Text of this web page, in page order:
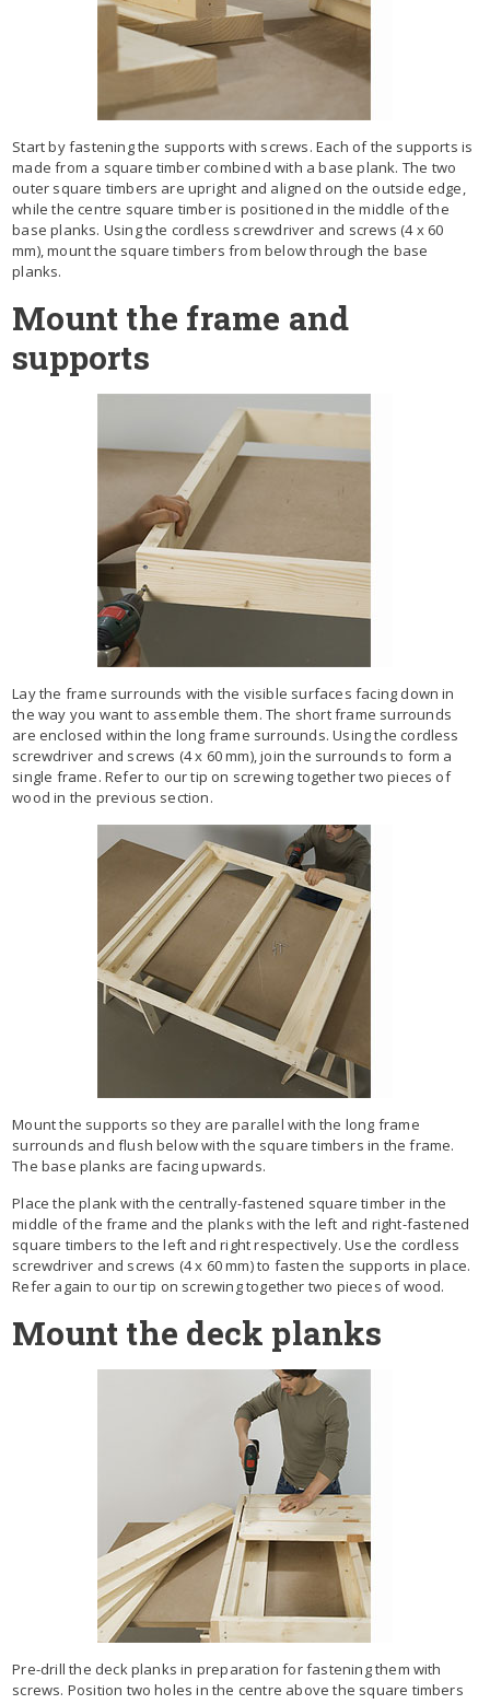
Start by fastening the supports with screws. Each of the supports is
made from a square timber combined with a base plank. The two
outer square timbers are upright and aligned on the outside edge,
while the centre square timber is positioned in the middle of the
base planks. Using the cordless screwdriver and screws (4 x 60
mm), mount the square timbers from below through the base
planks.
Mount the frame and
supports
Lay the frame surrounds with the visible surfaces facing down in
the way you want to assemble them. The short frame surrounds
are enclosed within the long frame surrounds. Using the cordless
screwdriver and screws (4 x 60 mm), join the surrounds to form a
single frame. Refer to our tip on screwing together two pieces of
wood in the previous section.
Mount the supports so they are parallel with the long frame
surrounds and flush below with the square timbers in the frame.
The base planks are facing upwards.
Place the plank with the centrally-fastened square timber in the
middle of the frame and the planks with the left and right-fastened
square timbers to the left and right respectively. Use the cordless
screwdriver and screws (4 x 60 mm) to fasten the supports in place.
Refer again to our tip on screwing together two pieces of wood.
Mount the deck planks
Pre-drill the deck planks in preparation for fastening them with
screws. Position two holes in the centre above the square timbers